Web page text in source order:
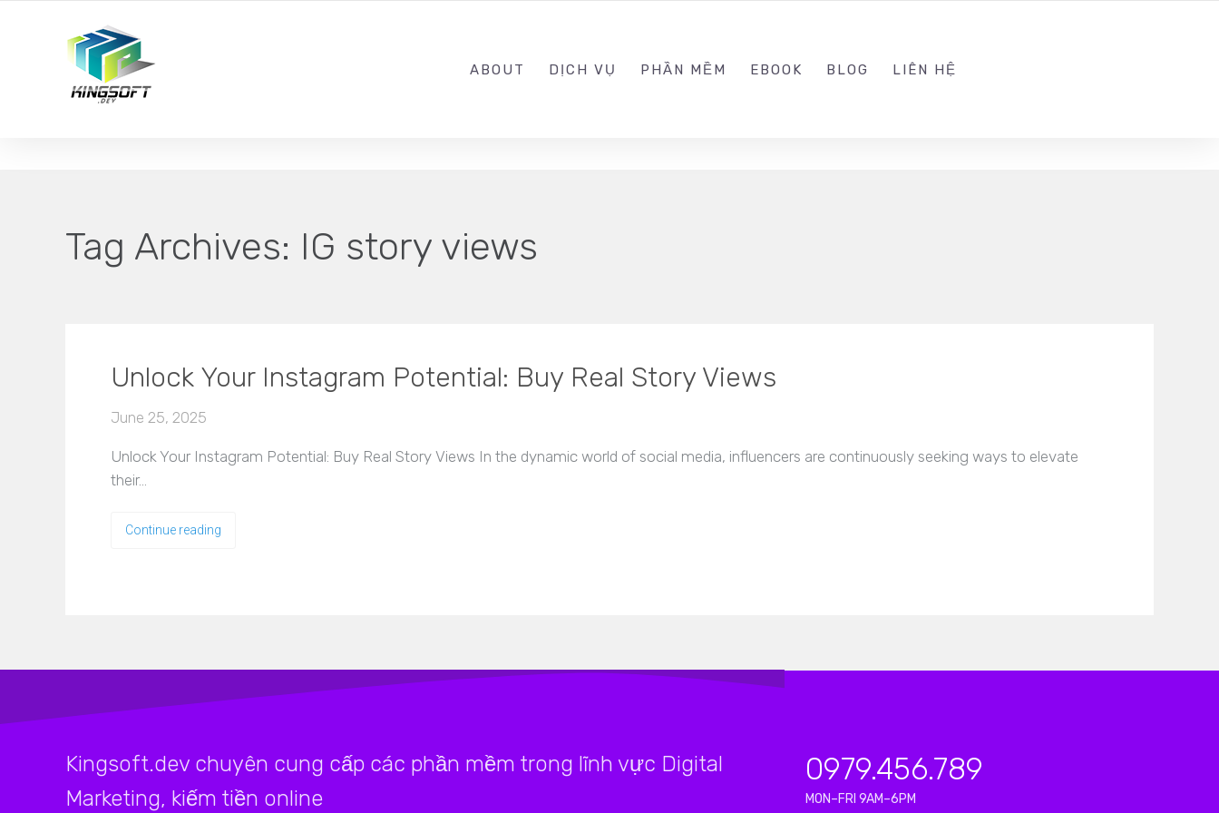
ABOUT DỊCH VỤ PHẦN MỀM EBOOK BLOG LIÊN HỆ
Tag Archives: IG story views
Unlock Your Instagram Potential: Buy Real Story Views
June 25, 2025
Unlock Your Instagram Potential: Buy Real Story Views In the dynamic world of social media, influencers are continuously seeking ways to elevate
their…
Continue reading
Kingsoft.dev chuyên cung cấp các phần mềm trong lĩnh vực Digital
Marketing, kiếm tiền online
0979.456.789
MON–FRI 9AM–6PM